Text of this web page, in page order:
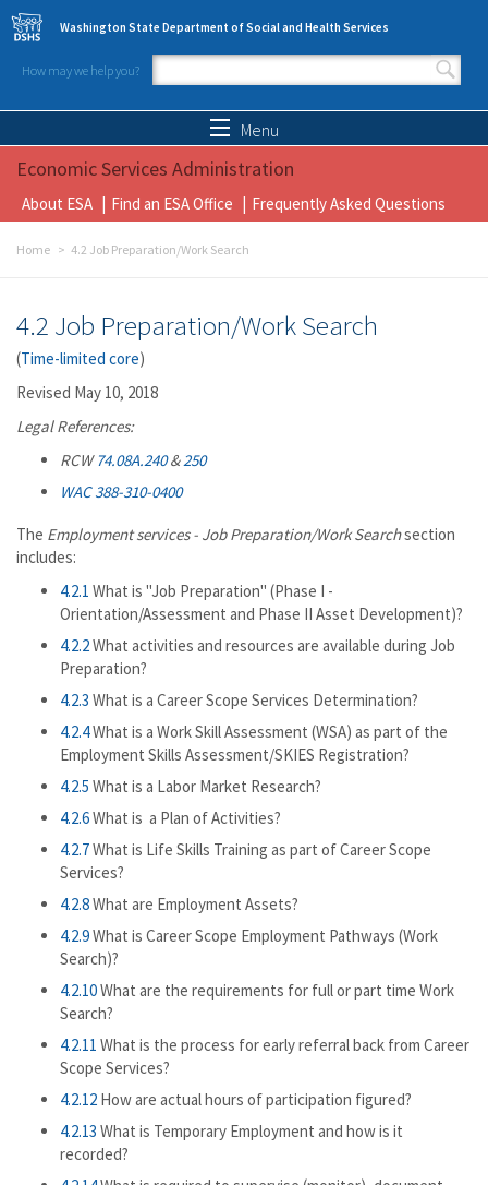
Skip to main content
Washington State Department of Social and Health Services
How may we help you?
Search form
Menu
Economic Services Administration
About ESA Find an ESA Office Frequently Asked Questions
Home 4.2 Job Preparation/Work Search
4.2 Job Preparation/Work Search
(Time-limited core)
Revised May 10, 2018
Legal References:
RCW74.08A.240&250
WAC 388-310-0400
The Employment services - Job Preparation/Work Searchsection
includes:
4.2.1 What is "Job Preparation" (Phase I -
Orientation/Assessment and Phase II Asset Development)?
4.2.2What activities and resources are available during Job
Preparation?
4.2.3 What is a Career Scope Services Determination?
4.2.4What is a Work Skill Assessment (WSA) as part of the
Employment Skills Assessment/SKIES Registration?
4.2.5 What is a Labor Market Research?
4.2.6What is a Plan of Activities?
4.2.7What is Life Skills Training as part of Career Scope
Services?
4.2.8What are Employment Assets?
4.2.9What is Career Scope Employment Pathways (Work
Search)?
4.2.10What are the requirements for full or part time Work
Search?
4.2.11 What is the process for early referral back from Career
Scope Services?
4.2.12 How are actual hours of participation figured?
4.2.13 What is Temporary Employment and how is it
recorded?